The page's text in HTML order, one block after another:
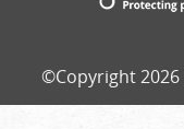
©Copyright 2026